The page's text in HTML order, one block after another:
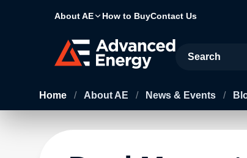
About AE How to BuyContact Us
Site Search
Home / About AE / News & Events /